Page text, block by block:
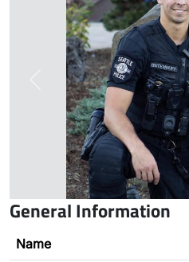
Previous
General Information
Name